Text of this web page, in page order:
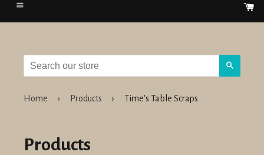
Menu
Home › Products › Time's Table Scraps
Products